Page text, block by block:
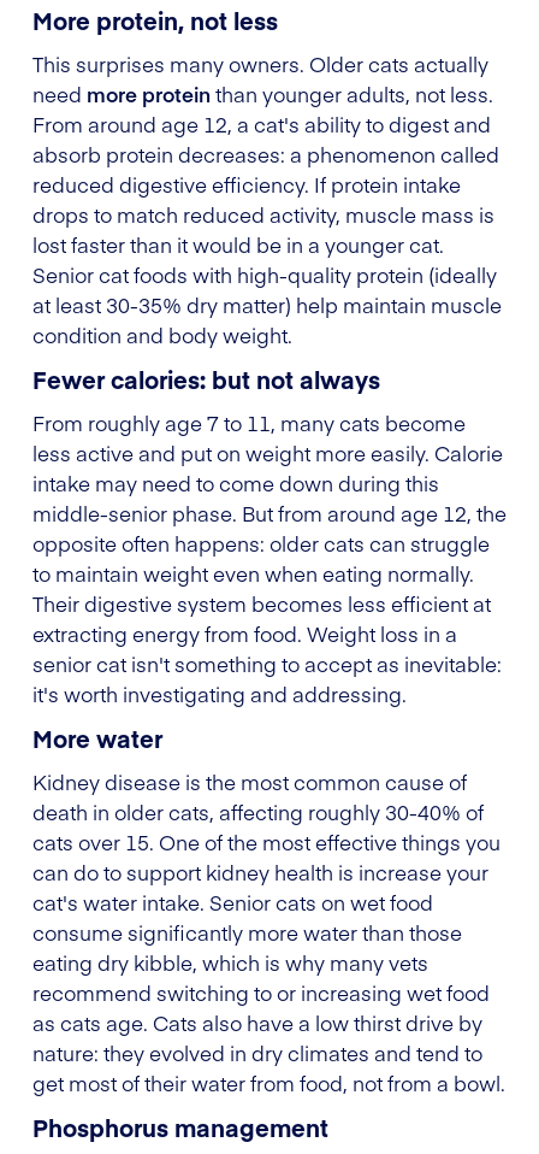
More protein, not less
This surprises many owners. Older cats actually
need more protein than younger adults, not less.
From around age 12, a cat's ability to digest and
absorb protein decreases: a phenomenon called
reduced digestive efficiency. If protein intake
drops to match reduced activity, muscle mass is
lost faster than it would be in a younger cat.
Senior cat foods with high-quality protein (ideally
at least 30-35% dry matter) help maintain muscle
condition and body weight.
Fewer calories: but not always
From roughly age 7 to 11, many cats become
less active and put on weight more easily. Calorie
intake may need to come down during this
middle-senior phase. But from around age 12, the
opposite often happens: older cats can struggle
to maintain weight even when eating normally.
Their digestive system becomes less efficient at
extracting energy from food. Weight loss in a
senior cat isn't something to accept as inevitable:
it's worth investigating and addressing.
More water
Kidney disease is the most common cause of
death in older cats, affecting roughly 30-40% of
cats over 15. One of the most effective things you
can do to support kidney health is increase your
cat's water intake. Senior cats on wet food
consume significantly more water than those
eating dry kibble, which is why many vets
recommend switching to or increasing wet food
as cats age. Cats also have a low thirst drive by
nature: they evolved in dry climates and tend to
get most of their water from food, not from a bowl.
Phosphorus management